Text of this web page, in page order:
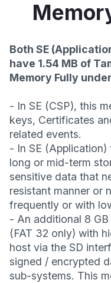
Both SE
have 1.54 MB of
Memory Fully
- In SE (CSP), this
keys, Certificates
related events.
- In SE
long or mid-term
sensitive data that
resistant manner or
frequently or with
- An additional 8
(FAT 32 only) with
host via the SD
signed / encrypted
sub-systems. This